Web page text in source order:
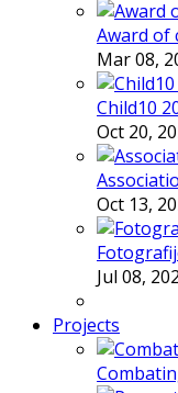
Award of
Mar 08,
Child10
Oct 20,
Oct 13,
Jul 08,
Projects